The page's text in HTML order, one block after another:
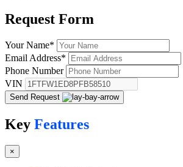
Request Form
Your Name*
Email Address*
Phone Number
VIN
Send Request
Key Features
×